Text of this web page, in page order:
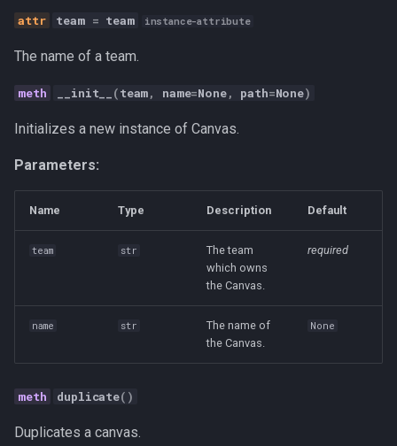
Research Platform
Strategy
Taxonomies
Technology
team = team instance-attribute
The name of a team.
__init__ (team, name=None, path=None)
Initializes a new instance of Canvas.
Parameters:
Name Type Description Default
team str
The team
which owns
the Canvas.
required
name str
The name of
the Canvas.
None
duplicate()
Duplicates a canvas.